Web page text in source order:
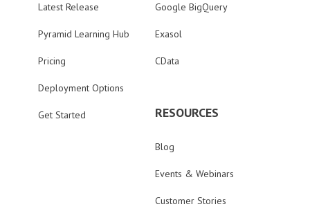
Latest Release
Pyramid Learning Hub
Pricing
Deployment Options
Get Started
Google BigQuery
Exasol
CData
RESOURCES
Blog
Events & Webinars
Customer Stories